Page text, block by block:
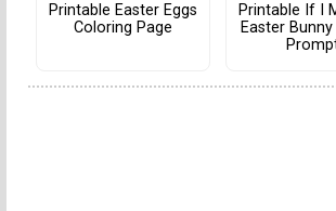
Printable Easter Eggs
Coloring Page
Printable If I
Easter